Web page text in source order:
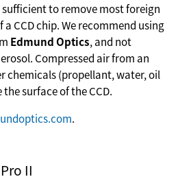
to remove most foreign
CCD chip. We recommend using
Edmund Optics, and not
Compressed air from an
chemicals (propellant, water, oil
surface of the CCD.
.
II